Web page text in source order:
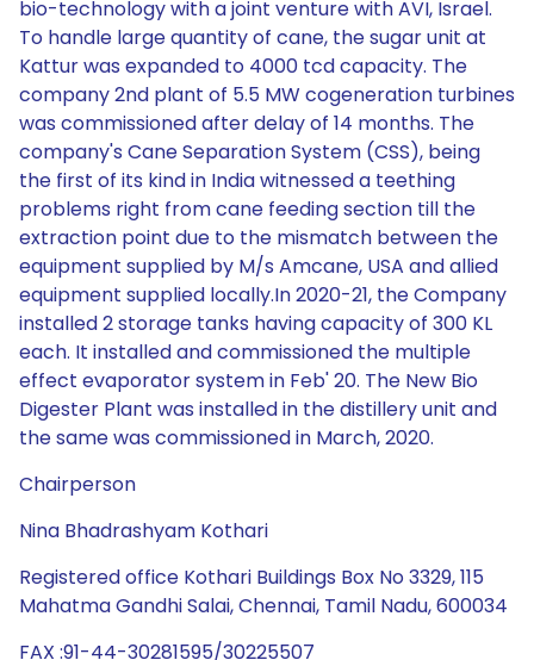
bio-technology with a joint venture with AVI, Israel.
To handle large quantity of cane, the sugar unit at
Kattur was expanded to 4000 tcd capacity. The
company 2nd plant of 5.5 MW cogeneration turbines
was commissioned after delay of 14 months. The
company's Cane Separation System (CSS), being
the first of its kind in India witnessed a teething
problems right from cane feeding section till the
extraction point due to the mismatch between the
equipment supplied by M/s Amcane, USA and allied
equipment supplied locally.In 2020-21, the Company
installed 2 storage tanks having capacity of 300 KL
each. It installed and commissioned the multiple
effect evaporator system in Feb' 20. The New Bio
Digester Plant was installed in the distillery unit and
the same was commissioned in March, 2020.
Chairperson
Nina Bhadrashyam Kothari
Registered office Kothari Buildings Box No 3329, 115
Mahatma Gandhi Salai, Chennai, Tamil Nadu, 600034
FAX :91-44-30281595/30225507